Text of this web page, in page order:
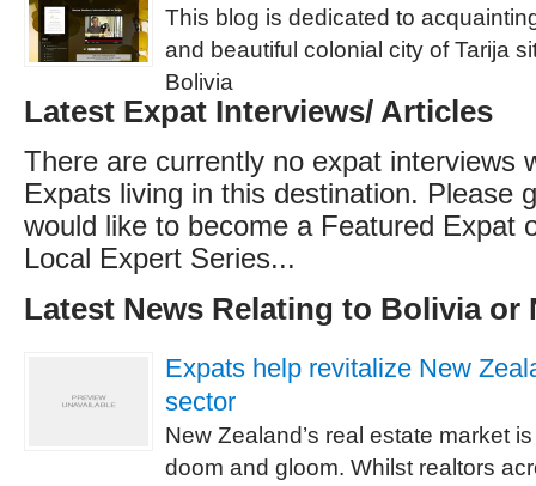
This blog is dedicated to
and beautiful colonial city of Tarija
Bolivia
Latest Expat Interviews/ Articles
There are currently no expat interviews
Expats living in this destination. Please
would like to become a Featured Expat
Local Expert Series...
Latest News Relating to Bolivia or
Expats help revitalize New
sector
New Zealand’s real estate market
doom and gloom. Whilst realtors